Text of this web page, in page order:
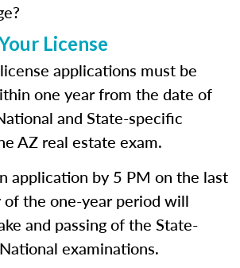
License
applications must be
one year from the date of
and State-specific
AZ real estate exam.
application by 5 PM on the last
of the one-year period will
and passing of the State-
examinations.